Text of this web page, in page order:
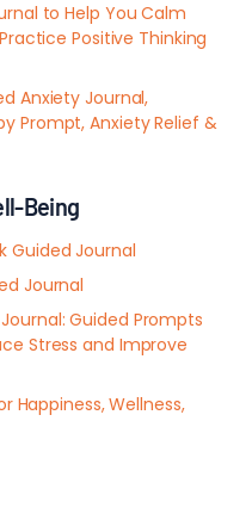
to Help You Calm
Positive Thinking
Anxiety Journal,
Prompt, Anxiety Relief &
Being
Guided Journal
Journal
Guided Prompts
Stress and Improve
Happiness, Wellness,